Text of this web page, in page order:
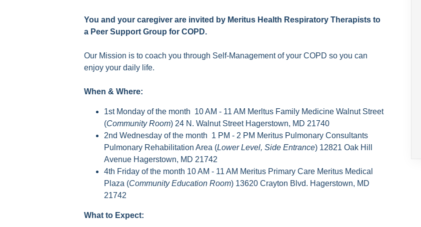
You and your caregiver are invited by Meritus Health Respiratory Therapists to
a Peer Support Group for COPD.
Our Mission is to coach you through Self-Management of your COPD so you can
enjoy your daily life.
When & Where:
1st Monday of the month 10 AM - 11 AM Merltus Family Medicine Walnut Street
(Community Room) 24 N. Walnut Street Hagerstown, MD 21740
2nd Wednesday of the month 1 PM - 2 PM Meritus Pulmonary Consultants
Pulmonary Rehabilitation Area (Lower Level, Side Entrance) 12821 Oak Hill
Avenue Hagerstown, MD 21742
4th Friday of the month 10 AM - 11 AM Meritus Primary Care Meritus Medical
Plaza (Community Education Room) 13620 Crayton Blvd. Hagerstown, MD
21742
What to Expect: